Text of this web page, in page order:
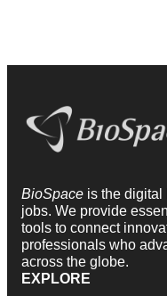
BioSpace is the digital
jobs. We provide
tools to connect
professionals who
across the globe.
EXPLORE